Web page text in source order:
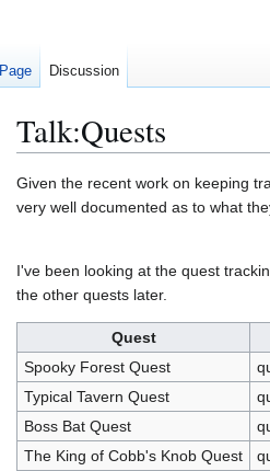
Talk:Quests
Jump
to
Jump
to
Given the recent work on keeping
very well documented as to what
I've been looking at the quest
the other quests later.
Quest
Spooky Forest Quest
Typical Tavern Quest
Boss Bat Quest
The King of Cobb's Knob Quest
Page Discussion